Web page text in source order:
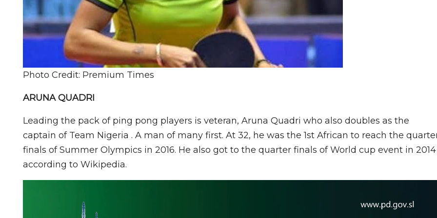
Photo Credit: Premium Times
ARUNA QUADRI
Leading the pack of ping pong players is veteran, Aruna Quadri who also doubles as the
captain of Team Nigeria . A man of many first. At 32, he was the 1st African to reach the
finals of Summer Olympics in 2016. He also got to the quarter finals of World cup event in 2014
according to Wikipedia.